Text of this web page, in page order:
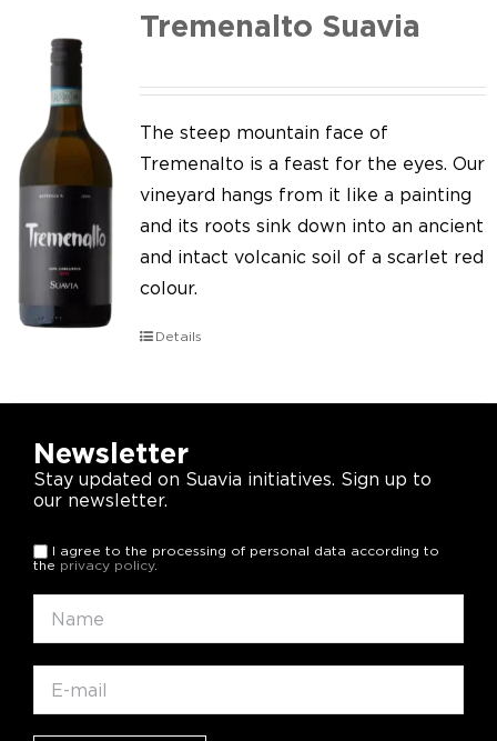
Tremenalto Suavia
The steep mountain face of
Tremenalto is a feast for the eyes. Our
vineyard hangs from it like a painting
and its roots sink down into an ancient
and intact volcanic soil of a scarlet red
colour.
Details
Newsletter
Stay updated on Suavia initiatives. Sign up to
our newsletter.
I agree to the processing of personal data according to
the privacy policy.